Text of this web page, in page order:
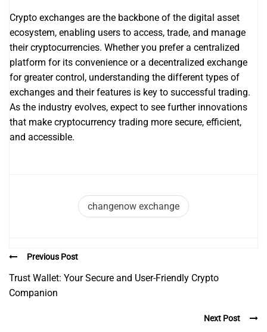
Crypto exchanges are the backbone of the digital asset
ecosystem, enabling users to access, trade, and manage
their cryptocurrencies. Whether you prefer a centralized
platform for its convenience or a decentralized exchange
for greater control, understanding the different types of
exchanges and their features is key to successful trading.
As the industry evolves, expect to see further innovations
that make cryptocurrency trading more secure, efficient,
and accessible.
changenow exchange
Previous Post
Trust Wallet: Your Secure and User-Friendly Crypto
Companion
Next Post